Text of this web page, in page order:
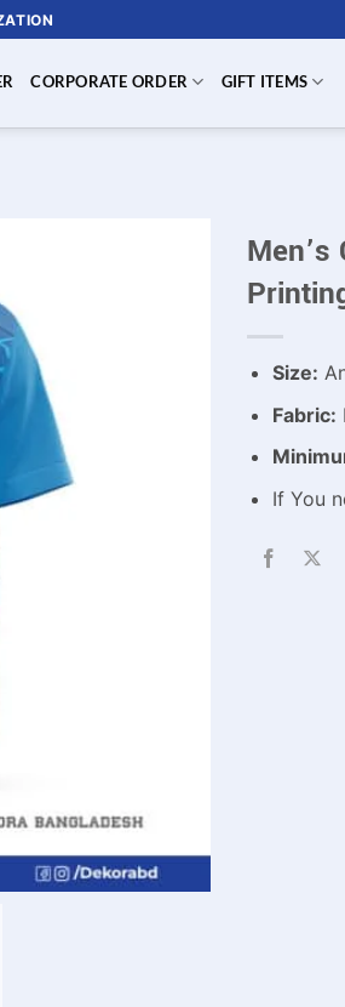
CORPORATE ORDER GIFT ITEMS
Size:
Fabric:
If You